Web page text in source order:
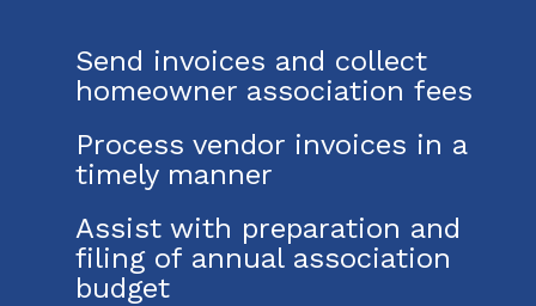
Send invoices and collect
homeowner association fees
Process vendor invoices in a
timely manner
Assist with preparation and
filing of annual association
budget